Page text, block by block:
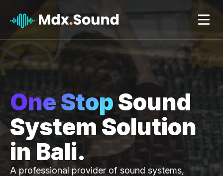
content
One StopSound
System Solution
in Bali.
A professional provider of sound systems,